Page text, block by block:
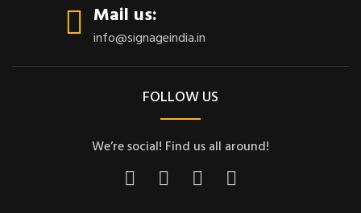
Mail us:
info@signageindia.in
FOLLOW US
We’re social! Find us all around!